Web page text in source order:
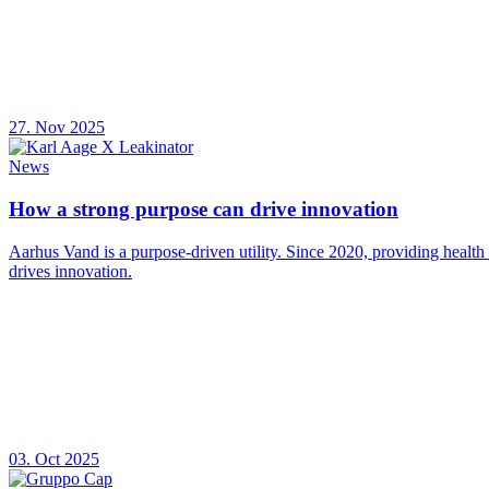
27. Nov 2025
News
How a strong purpose can drive innovation
Aarhus Vand is a purpose-driven utility. Since 2020, providing
drives innovation.
03. Oct 2025